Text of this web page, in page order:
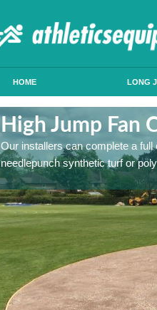
HOME LONG
High Jump Fan
Our installers can complete a
needlepunch synthetic turf or